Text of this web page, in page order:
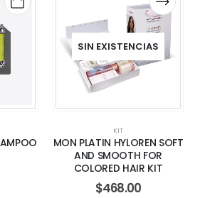
SIN EXISTENCIAS
KIT
MON PLATIN HYLOREN SOFT
AND SMOOTH FOR
COLORED HAIR KIT
$468.00